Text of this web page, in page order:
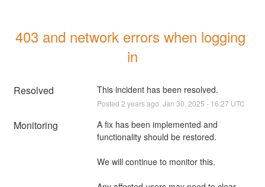
403 and network errors when logging
in
Resolved This incident has been resolved.
Posted 2 years ago. Jan 30 2025 - 16:27 UTC
Monitoring
A fix has been implemented and
functionality should be restored.
We will continue to monitor this.